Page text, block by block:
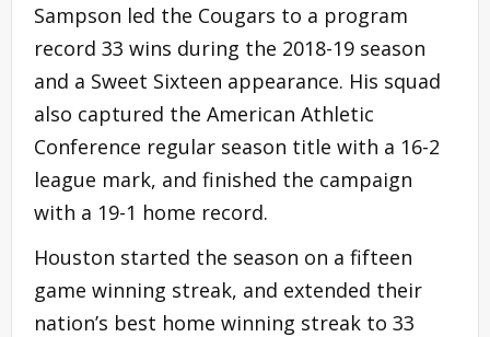
Sampson led the Cougars to a program
record 33 wins during the 2018-19 season
and a Sweet Sixteen appearance. His squad
also captured the American Athletic
Conference regular season title with a 16-2
league mark, and finished the campaign
with a 19-1 home record.
Houston started the season on a fifteen
game winning streak, and extended their
nation’s best home winning streak to 33